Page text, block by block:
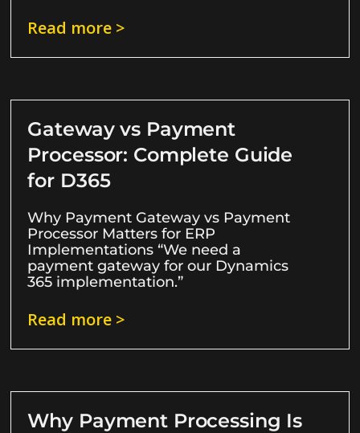
Read more >
Gateway vs Payment
Processor: Complete Guide
for D365
Why Payment Gateway vs Payment
Processor Matters for ERP
Implementations “We need a
payment gateway for our Dynamics
365 implementation.”
Read more >
Why Payment Processing Is